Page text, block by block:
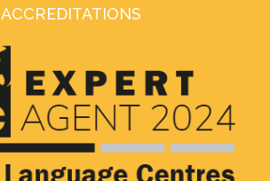
ACCREDITATIONS